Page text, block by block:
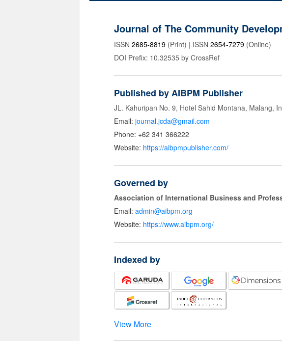
Journal of The Community
ISSN 2685-8819 (Print) | ISSN 2654-7279 (Online)
DOI Prefix: 10.32535 by CrossRef
Published by AIBPM Publisher
JL. Kahuripan No. 9, Hotel Sahid Montana, Malang,
Email: journal.jcda@gmail.com
Phone: +62 341 366222
Website: https://aibpmpublisher.com/
Governed by
Association of International Business and
Email: admin@aibpm.org
Website: https://www.aibpm.org/
Indexed by
View More